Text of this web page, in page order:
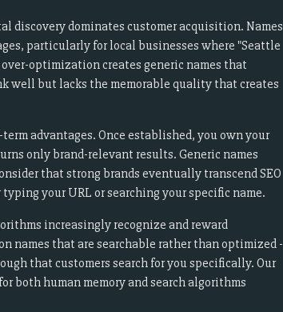
discovery dominates customer acquisition. Names
particularly for local businesses where "Seattle
optimization creates generic names that
well but lacks the memorable quality that creates
advantages. Once established, you own your
only brand-relevant results. Generic names
that strong brands eventually transcend SEO
your URL or searching your specific name.
increasingly recognize and reward
names that are searchable rather than optimized -
that customers search for you specifically. Our
both human memory and search algorithms